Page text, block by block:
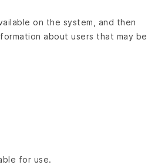
on the system, and then
about users that may be
for use.